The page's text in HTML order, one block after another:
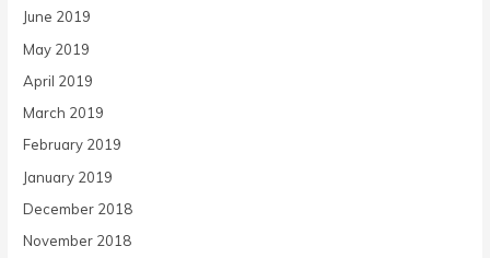
June 2019
May 2019
April 2019
March 2019
February 2019
January 2019
December 2018
November 2018